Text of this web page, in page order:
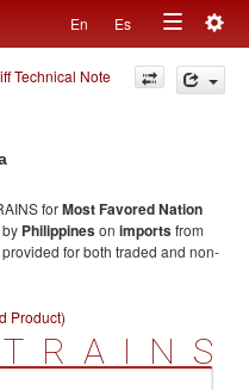
En Es
Toggle
navigation
Technical Note
forMost Favored Nation
Philippineson importsfrom
for both traded and non-
Product)
TRAINS